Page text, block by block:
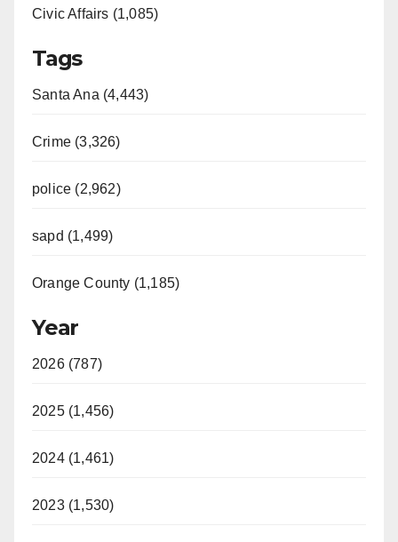
Civic Affairs (1,085)
Tags
Santa Ana (4,443)
Crime (3,326)
police (2,962)
sapd (1,499)
Orange County (1,185)
Year
2026 (787)
2025 (1,456)
2024 (1,461)
2023 (1,530)